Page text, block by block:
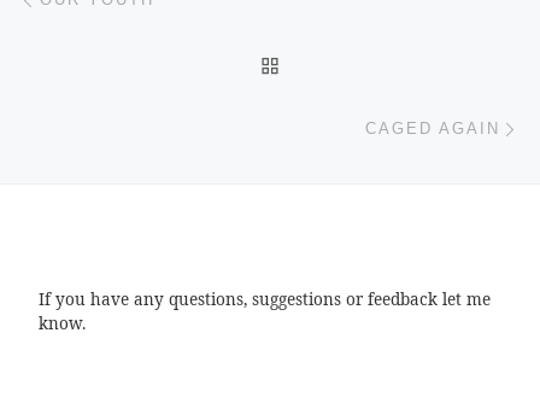
CAGED AGAIN
If you have any questions, suggestions or feedback let me
know.